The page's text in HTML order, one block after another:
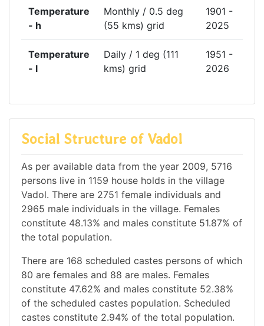
Temperature
- h
Monthly / 0.5 deg
(55 kms) grid
1901 -
2025
Temperature
- l
Daily / 1 deg (111
kms) grid
1951 -
2026
Social Structure of Vadol
As per available data from the year 2009, 5716
persons live in 1159 house holds in the village
Vadol. There are 2751 female individuals and
2965 male individuals in the village. Females
constitute 48.13% and males constitute 51.87% of
the total population.
There are 168 scheduled castes persons of which
80 are females and 88 are males. Females
constitute 47.62% and males constitute 52.38%
of the scheduled castes population. Scheduled
castes constitute 2.94% of the total population.